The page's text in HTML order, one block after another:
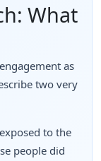
What
as
two very
to the
people did